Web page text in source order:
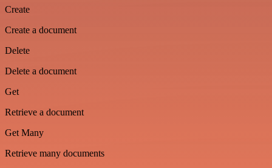
Create
Create a document
Delete
Delete a document
Get
Retrieve a document
Get Many
Retrieve many documents